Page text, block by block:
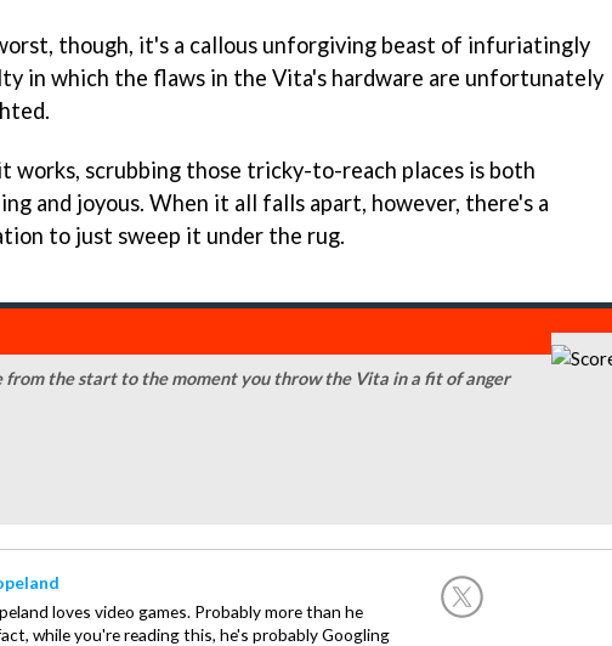
though, it's a callous unforgiving beast of infuriatingly
in which the flaws in the Vita's hardware are unfortunately
works, scrubbing those tricky-to-reach places is both
and joyous. When it all falls apart, however, there's a
to just sweep it under the rug.
the start to the moment you throw the Vita in a fit of anger
loves video games. Probably more than he
while you're reading this, he's probably Googling